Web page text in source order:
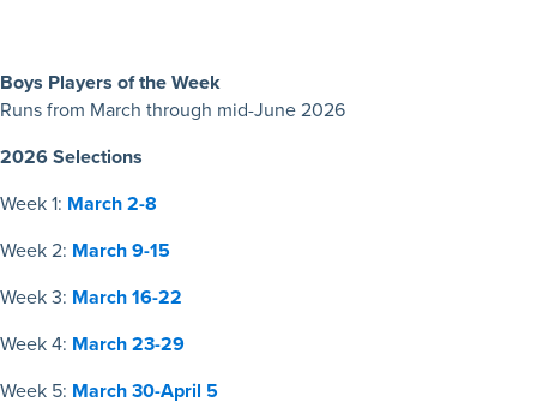
Boys Players of the Week
Runs from March through mid-June 2026
2026 Selections
Week 1: March 2-8
Week 2: March 9-15
Week 3: March 16-22
Week 4: March 23-29
Week 5: March 30-April 5